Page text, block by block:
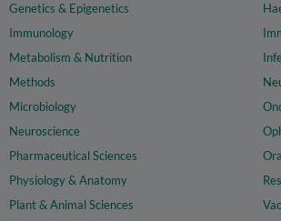
Genetics & Epigenetics
Immunology
Metabolism & Nutrition
Methods
Microbiology
Neuroscience
Pharmaceutical Sciences
Physiology & Anatomy
Plant & Animal Sciences